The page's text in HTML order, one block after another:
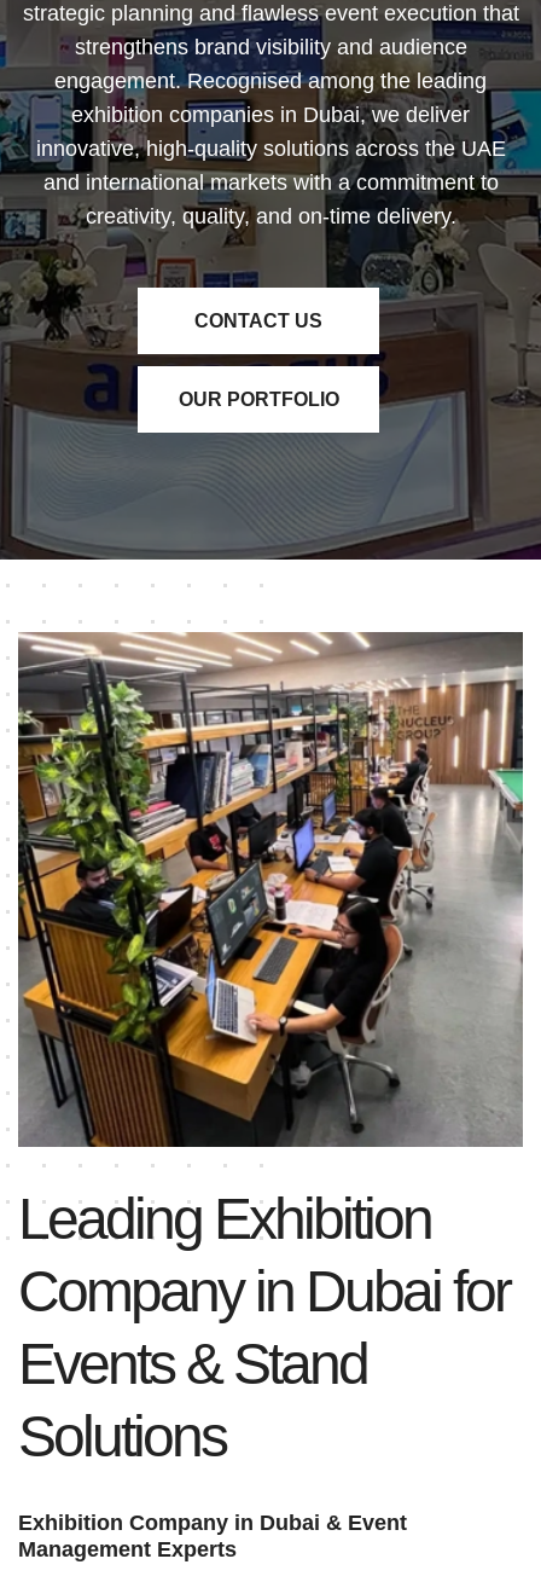
strategic planning and flawless event execution that
strengthens brand visibility and audience
engagement. Recognised among the leading
exhibition companies in Dubai, we deliver
innovative, high-quality solutions across the UAE
and international markets with a commitment to
creativity, quality, and on-time delivery.
CONTACT US
OUR PORTFOLIO
Leading Exhibition
Company in Dubai for
Events & Stand
Solutions
Exhibition Company in Dubai & Event
Management Experts